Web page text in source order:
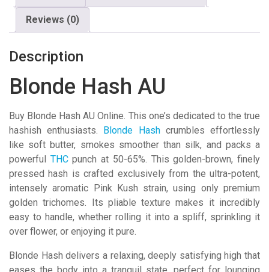
Reviews (0)
Description
Blonde Hash AU
Buy Blonde Hash AU Online. This one’s dedicated to the true
hashish enthusiasts. Blonde Hashcrumbles effortlessly
like soft butter, smokes smoother than silk, and packs a
powerful THCpunch at 50-65%. This golden-brown, finely
pressed hash is crafted exclusively from the ultra-potent,
intensely aromatic Pink Kush strain, using only premium
golden trichomes. Its pliable texture makes it incredibly
easy to handle, whether rolling it into a spliff, sprinkling it
over flower, or enjoying it pure.
Blonde Hash delivers a relaxing, deeply satisfying high that